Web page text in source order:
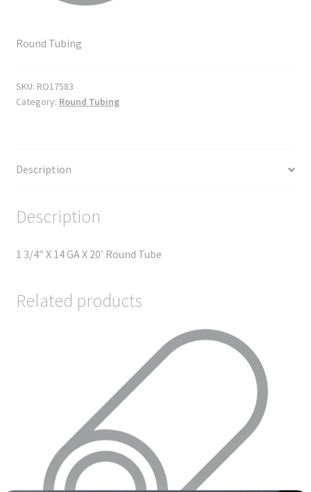
Round Tubing
SKU: RO17583
Category: Round Tubing
Description
Description
1 3/4″ X 14 GA X 20′ Round Tube
Related products